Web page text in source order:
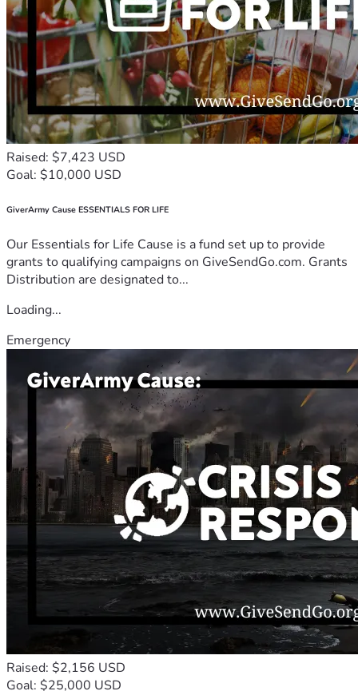
Raised: $7,423 USD
Goal: $10,000 USD
GiverArmy Cause ESSENTIALS FOR LIFE
Our Essentials for Life Cause is a fund set up to provide
grants to qualifying campaigns on GiveSendGo.com. Grants
Distribution are designated to...
Loading...
Emergency
Raised: $2,156 USD
Goal: $25,000 USD